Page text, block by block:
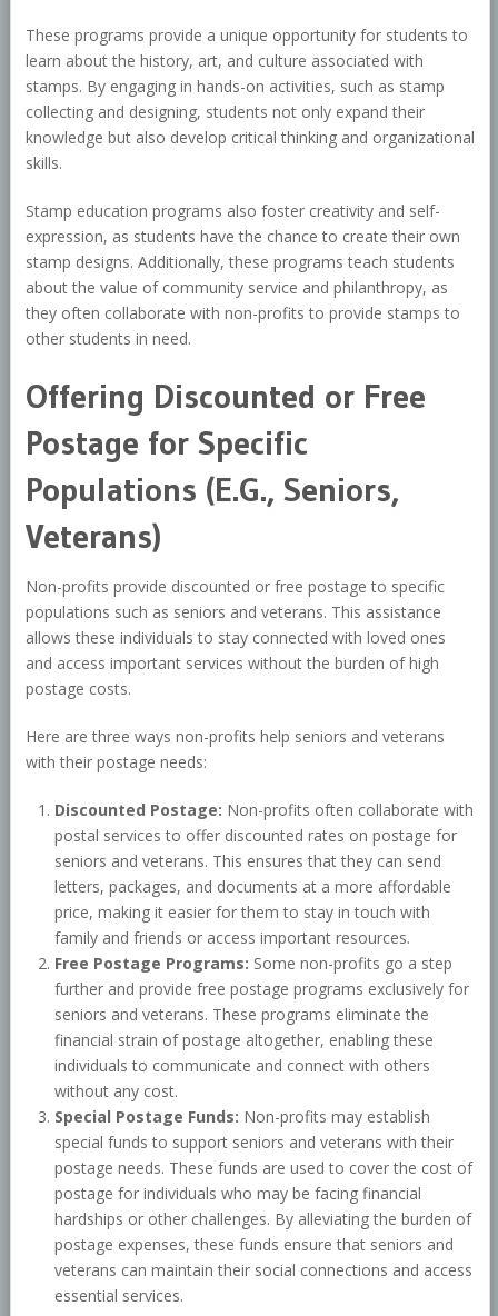
These programs provide a unique opportunity for students to
learn about the history, art, and culture associated with
stamps. By engaging in hands-on activities, such as stamp
collecting and designing, students not only expand their
knowledge but also develop critical thinking and organizational
skills.
Stamp education programs also foster creativity and self-
expression, as students have the chance to create their own
stamp designs. Additionally, these programs teach students
about the value of community service and philanthropy, as
they often collaborate with non-profits to provide stamps to
other students in need.
Offering Discounted or Free
Postage for Specific
Populations (E.G., Seniors,
Veterans)
Non-profits provide discounted or free postage to specific
populations such as seniors and veterans. This assistance
allows these individuals to stay connected with loved ones
and access important services without the burden of high
postage costs.
Here are three ways non-profits help seniors and veterans
with their postage needs:
Discounted Postage: Non-profits often collaborate with
postal services to offer discounted rates on postage for
seniors and veterans. This ensures that they can send
letters, packages, and documents at a more affordable
price, making it easier for them to stay in touch with
family and friends or access important resources.
Free Postage Programs: Some non-profits go a step
further and provide free postage programs exclusively for
seniors and veterans. These programs eliminate the
financial strain of postage altogether, enabling these
individuals to communicate and connect with others
without any cost.
Special Postage Funds: Non-profits may establish
special funds to support seniors and veterans with their
postage needs. These funds are used to cover the cost of
postage for individuals who may be facing financial
hardships or other challenges. By alleviating the burden of
postage expenses, these funds ensure that seniors and
veterans can maintain their social connections and access
essential services.